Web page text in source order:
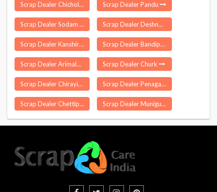
Scrap Dealer Chicholi Scrap Dealer Pandu
Scrap Dealer Sodam Scrap Dealer Deshnoke
Scrap Dealer Kanshiram Nagar Scrap Dealer Bandipora
Scrap Dealer Arimalam Scrap Dealer Churk
Scrap Dealer Chirayinkeezhu Scrap Dealer Penagalur
Scrap Dealer Chettipalayam Scrap Dealer Muniguda